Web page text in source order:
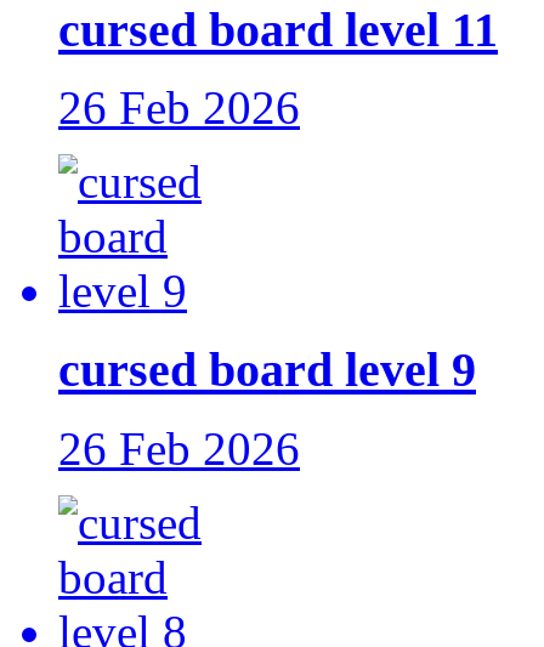
cursed board level 11
26 Feb 2026
cursed board level 9
26 Feb 2026